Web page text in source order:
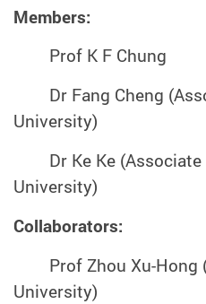
Members:
Prof K F Chung
Dr Fang Cheng
University)
Dr Ke Ke
University)
Collaborators:
Prof Zhou Xu-Hong
University)